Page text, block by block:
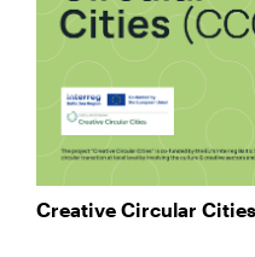
Creative Circular Cities